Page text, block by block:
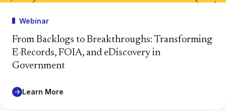
Webinar
From Backlogs to Breakthroughs: Transforming
E-Records, FOIA, and eDiscovery in
Government
Learn More